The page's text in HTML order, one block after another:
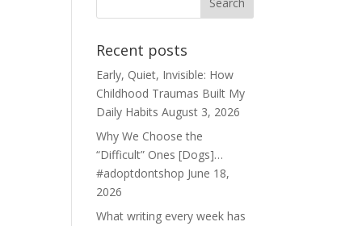
Recent posts
Early, Quiet, Invisible: How
Childhood Traumas Built My
Daily Habits August 3, 2026
Why We Choose the
“Difficult” Ones [Dogs]…
#adoptdontshop June 18,
2026
What writing every week has